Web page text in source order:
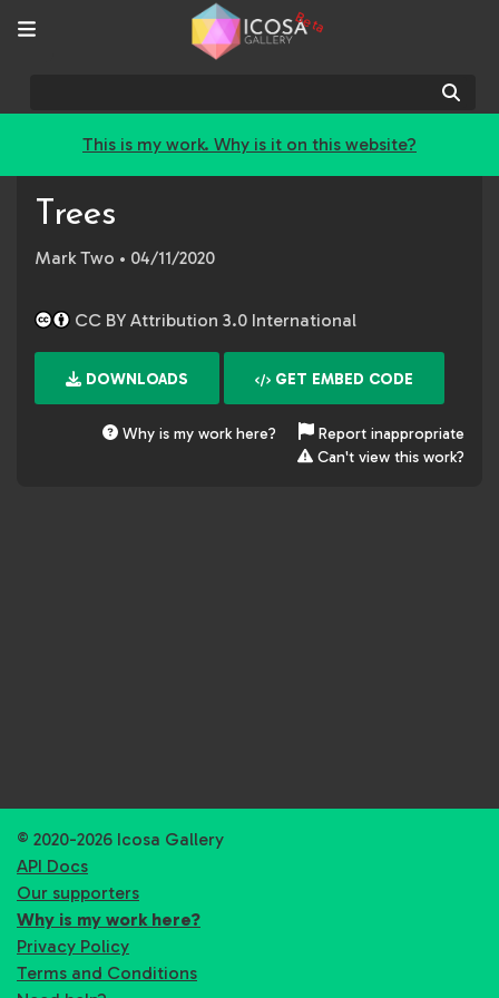
Beta
This is my work. Why is it on this website?
Trees
Mark Two • 04/11/2020
CC BY Attribution 3.0 International
DOWNLOADS GET EMBED CODE
Why is my work here?
Report inappropriate
Can't view this work?
© 2020-2026 Icosa Gallery
API Docs
Our supporters
Why is my work here?
Privacy Policy
Terms and Conditions